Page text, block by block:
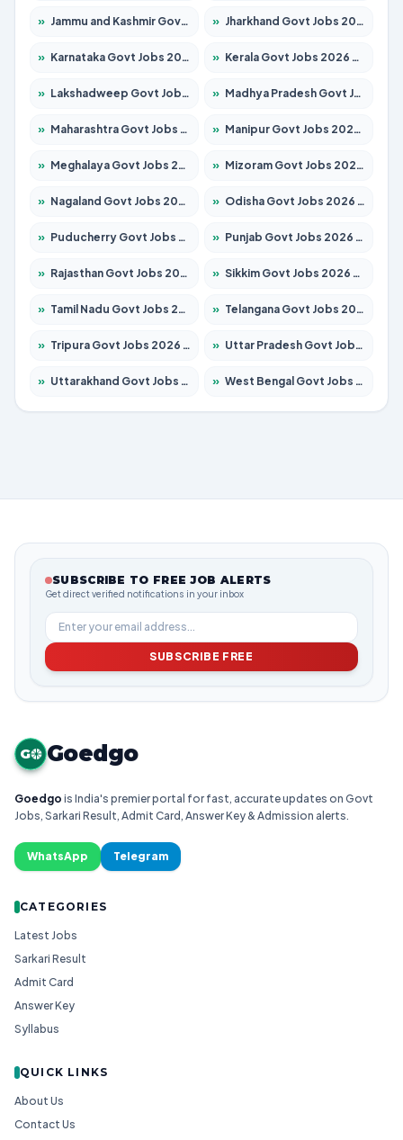
» Jammu and Kashmir Govt Jobs 2026 – Apply for 1615 Posts » Jharkhand Govt Jobs 2026 – Apply for 2138 Posts
» Karnataka Govt Jobs 2026 – Apply for 8403 Posts » Kerala Govt Jobs 2026 – Apply for 8706 Posts
» Lakshadweep Govt Jobs 2026 – Apply for 699 Posts » Madhya Pradesh Govt Jobs 2026 – Apply for 3556 Posts
» Maharashtra Govt Jobs 2026 – Apply for 1388 Posts » Manipur Govt Jobs 2026 – Apply for 1281 Posts
» Meghalaya Govt Jobs 2026 – Apply for 1451 Posts » Mizoram Govt Jobs 2026 – Apply for 1531 Posts
» Nagaland Govt Jobs 2026 – Apply for 1366 Posts » Odisha Govt Jobs 2026 – Apply for 8811 Posts
» Puducherry Govt Jobs 2026 – Apply for 232 Posts » Punjab Govt Jobs 2026 – Apply for 4139 Posts
» Rajasthan Govt Jobs 2026 – Apply for 27365 Posts » Sikkim Govt Jobs 2026 – Apply for 1400 Posts
» Tamil Nadu Govt Jobs 2026 – Apply for 6006 Posts » Telangana Govt Jobs 2026 – Apply for 10126 Posts
» Tripura Govt Jobs 2026 – Apply for 1210 Posts » Uttar Pradesh Govt Jobs 2026 – Apply for 22327 Posts
» Uttarakhand Govt Jobs 2026 – Apply for 825 Posts » West Bengal Govt Jobs 2026 – Apply for 8653 Posts
SUBSCRIBE TO FREE JOB ALERTS
Get direct verified notifications in your inbox
SUBSCRIBE FREE
G Goedgo
Goedgo is India's premier portal for fast, accurate updates on Govt
Jobs, Sarkari Result, Admit Card, Answer Key & Admission alerts.
WhatsApp Telegram
CATEGORIES
Latest Jobs
Sarkari Result
Admit Card
Answer Key
Syllabus
QUICK LINKS
About Us
Contact Us